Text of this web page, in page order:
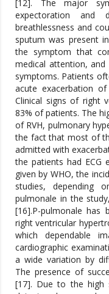
[12]. The major
expectoration and
breathlessness and
sputum was present
the symptom that
medical attention,
symptoms. Patients
acute exacerbation
Clinical signs of right
83% of patients. The
of RVH, pulmonary
the fact that most of
admitted with
the patients had ECG
given by WHO, the
studies, depending
pulmonale in the
[16].P-pulmonale has
right ventricular
which dependable
cardiographic
a wide variation by
The presence of
[17]. Due to the high